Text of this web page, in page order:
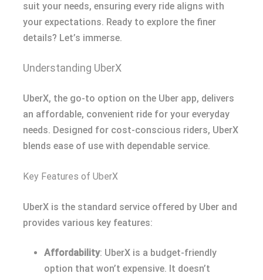
suit your needs, ensuring every ride aligns with
your expectations. Ready to explore the finer
details? Let’s immerse.
Understanding UberX
UberX, the go-to option on the Uber app, delivers
an affordable, convenient ride for your everyday
needs. Designed for cost-conscious riders, UberX
blends ease of use with dependable service.
Key Features of UberX
UberX is the standard service offered by Uber and
provides various key features:
Affordability: UberX is a budget-friendly
option that won’t expensive. It doesn’t